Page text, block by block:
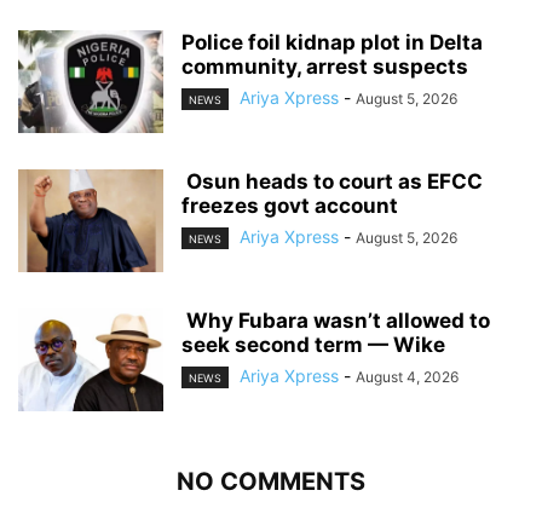
‎Police foil kidnap plot in Delta
community, arrest suspects
NEWS Ariya Xpress - August 5, 2026
‎ ‎Osun heads to court as EFCC
freezes govt account
NEWS Ariya Xpress - August 5, 2026
‎ ‎Why Fubara wasn’t allowed to
seek second term — Wike
NEWS Ariya Xpress - August 4, 2026
NO COMMENTS